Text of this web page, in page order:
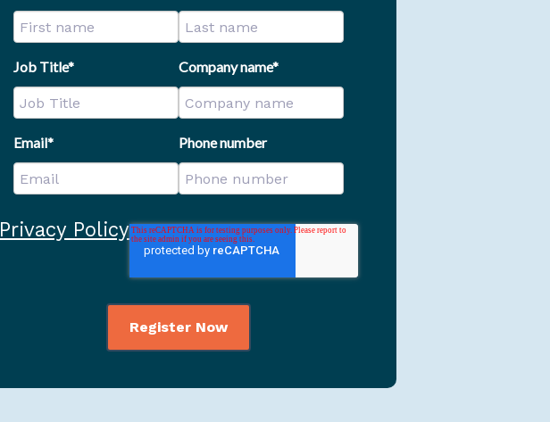
Job Title* Company name*
Email* Phone number
Privacy Policy